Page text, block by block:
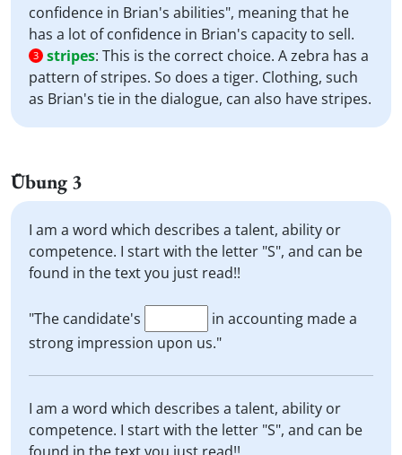
confidence in Brian's abilities", meaning that he
has a lot of confidence in Brian's capacity to sell.
3 stripes: This is the correct choice. A zebra has a
pattern of stripes. So does a tiger. Clothing, such
as Brian's tie in the dialogue, can also have stripes.
Übung 3
I am a word which describes a talent, ability or
competence. I start with the letter "S", and can be
found in the text you just read!!
"The candidate's
in accounting made a
strong impression upon us."
I am a word which describes a talent, ability or
competence. I start with the letter "S", and can be